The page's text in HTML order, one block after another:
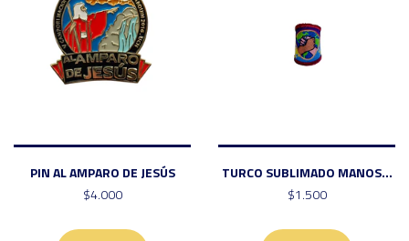
PIN AL AMPARO DE JESÚS
$4.000
TURCO SUBLIMADO MANOS...
$1.500